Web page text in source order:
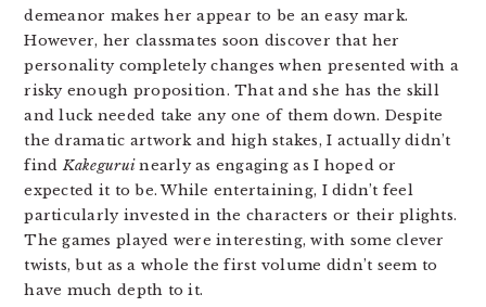
demeanor makes her appear to be an easy mark.
However, her classmates soon discover that her
personality completely changes when presented with a
risky enough proposition. That and she has the skill
and luck needed take any one of them down. Despite
the dramatic artwork and high stakes, I actually didn’t
findKakeguruinearly as engaging as I hoped or
expected it to be. While entertaining, I didn’t feel
particularly invested in the characters or their plights.
The games played were interesting, with some clever
twists, but as a whole the first volume didn’t seem to
have much depth to it.